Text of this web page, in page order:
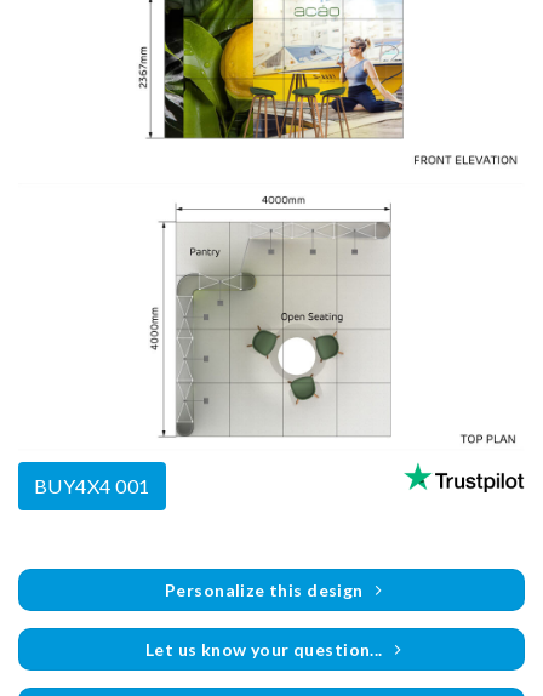
BUY4X4 001
Personalize this design
Let us know your question...